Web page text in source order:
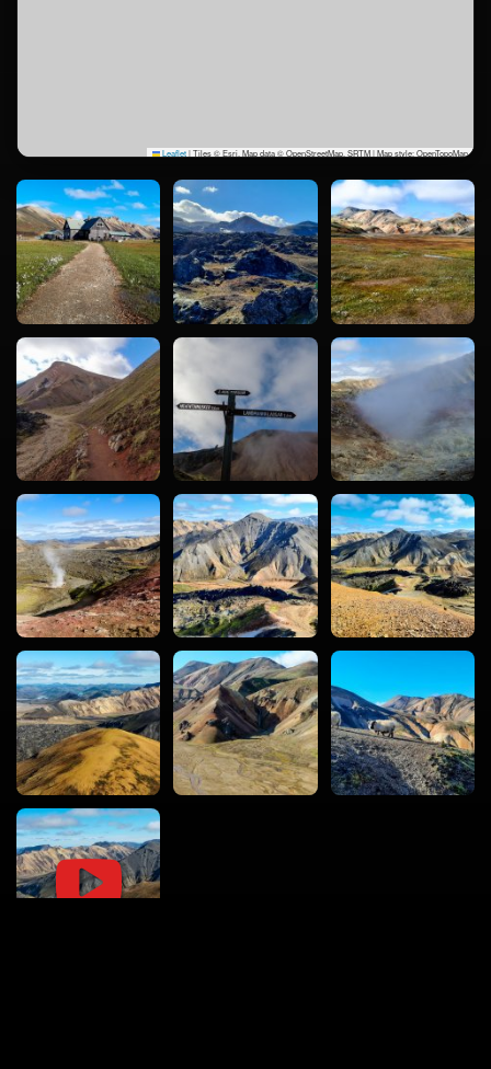
Leaflet|Tiles © Esri, Map data © OpenStreetMap, SRTM | Map style: OpenTopoMap